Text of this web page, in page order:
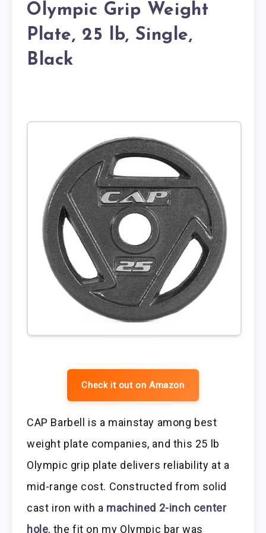
Olympic Grip Weight
Plate, 25 lb, Single,
Black
Check it out on Amazon
CAP Barbell is a mainstay among best
weight plate companies, and this 25 lb
Olympic grip plate delivers reliability at a
mid-range cost. Constructed from solid
cast iron with a machined 2-inch center
hole, the fit on my Olympic bar was